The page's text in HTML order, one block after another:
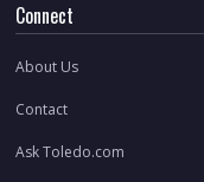
Connect
About Us
Contact
Ask Toledo.com